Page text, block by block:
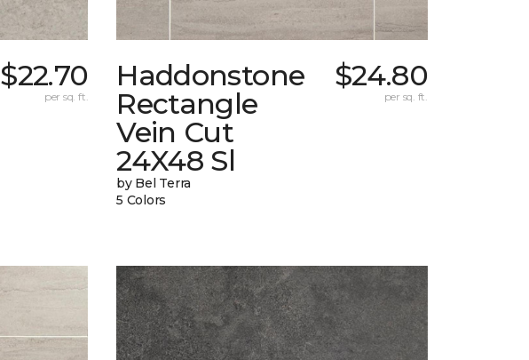
$22.70
per sq. ft.
Haddonstone
Rectangle
Vein Cut
24X48 Sl
by Bel Terra
5 Colors
$24.80
per sq. ft.